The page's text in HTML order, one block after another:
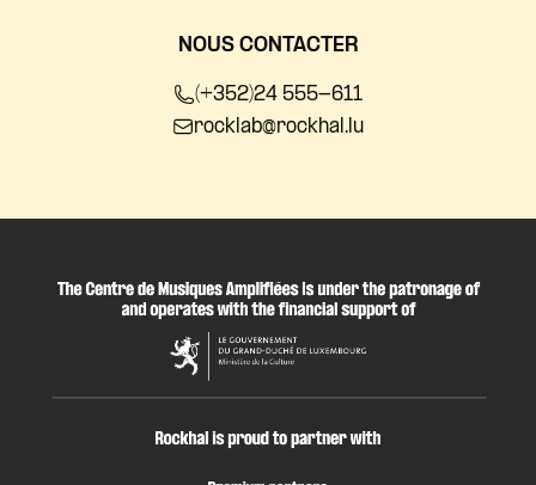
NOUS CONTACTER
(+352)24 555-611
rocklab@rockhal.lu